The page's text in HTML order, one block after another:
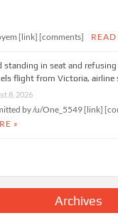
[link] [comments]
standing in seat and
flight from Victoria, airline
8, 2026
by /u/One_5549 [link]
»
Archives